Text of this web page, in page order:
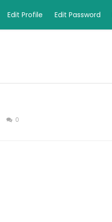
Edit Profile Edit Password
0